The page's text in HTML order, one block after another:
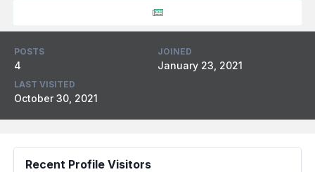
POSTS
4
JOINED
January 23, 2021
LAST VISITED
October 30, 2021
Recent Profile Visitors